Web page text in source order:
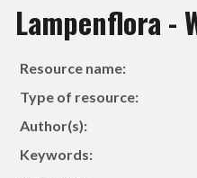
Lampenflora -
Resource name:
Type of resource:
Author(s):
Keywords: